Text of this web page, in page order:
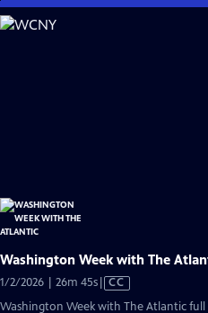
Skip
to
Washington Week with The
1/2/2026 | 26m 45sVideo
has
CC
Washington Week with The Atlantic full